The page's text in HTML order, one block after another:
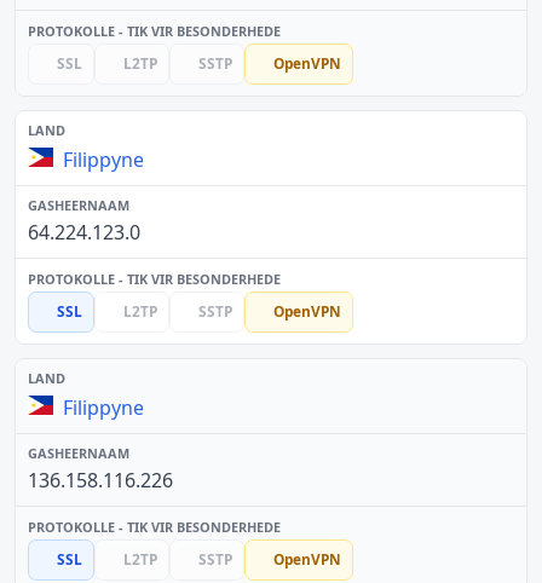
SSL L2TP SSTP OpenVPN
Filippyne
64.224.123.0
SSL L2TP SSTP OpenVPN
Filippyne
136.158.116.226
SSL L2TP SSTP OpenVPN